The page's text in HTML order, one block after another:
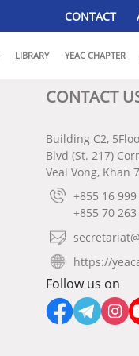
CONTACT
LIBRARY YEAC CHAPTER
CONTACT
Building C2,
Blvd (St. 217)
Veal Vong, Khan
+855 16
+855 70
https://
Follow us on